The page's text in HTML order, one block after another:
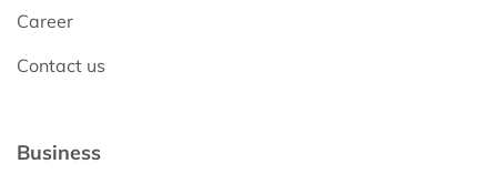
Career
Contact us
Business